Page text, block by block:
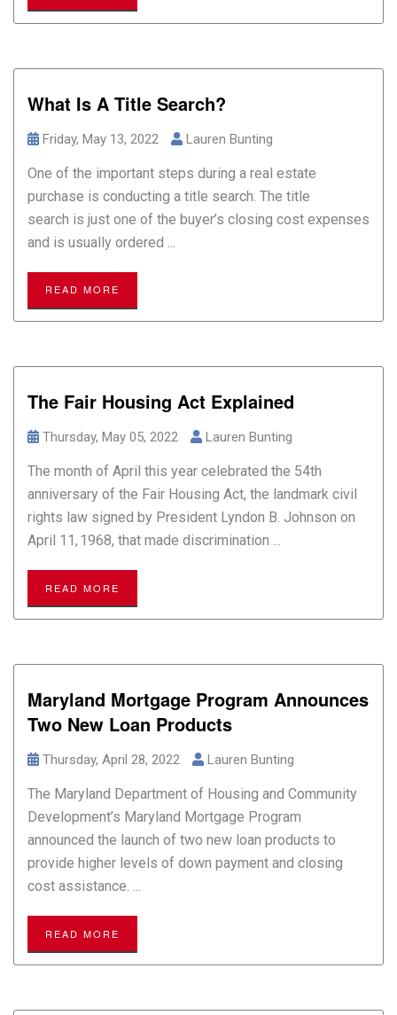
What Is A Title Search?
Friday, May 13, 2022 Lauren Bunting
One of the important steps during a real estate
purchase is conducting a title search. The title
search is just one of the buyer’s closing cost expenses
and is usually ordered ...
READ MORE
The Fair Housing Act Explained
Thursday, May 05, 2022 Lauren Bunting
The month of April this year celebrated the 54th
anniversary of the Fair Housing Act, the landmark civil
rights law signed by President Lyndon B. Johnson on
April 11, 1968, that made discrimination ...
READ MORE
Maryland Mortgage Program Announces
Two New Loan Products
Thursday, April 28, 2022 Lauren Bunting
The Maryland Department of Housing and Community
Development’s Maryland Mortgage Program
announced the launch of two new loan products to
provide higher levels of down payment and closing
cost assistance. ...
READ MORE